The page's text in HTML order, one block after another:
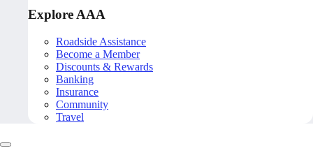
Explore AAA
Roadside Assistance
Become a Member
Discounts & Rewards
Banking
Insurance
Community
Travel